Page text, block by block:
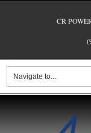
CR